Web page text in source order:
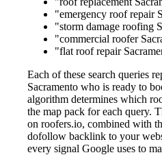
"emergency roof repair
"storm damage roofing
"commercial roofer
"flat roof repair
Each of these search queries
Sacramento who is ready to
algorithm determines which
the map pack for each query.
on roofers.io, combined with
dofollow backlink to your
every signal Google uses to